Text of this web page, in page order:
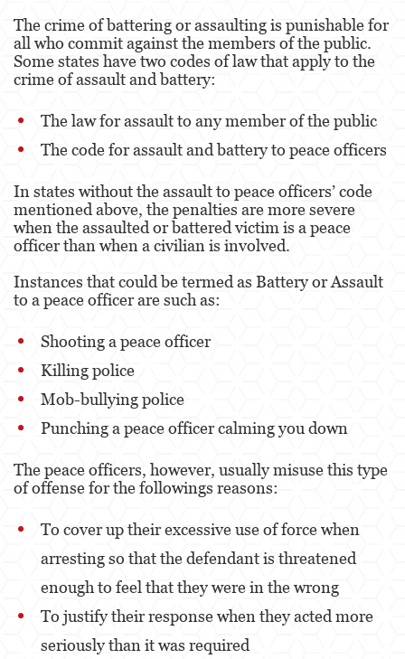
Petición Aceptada
Sello de Registros Juveniles
Tutela de los Tribunales
Delitos Contra la Propiedad
Dañar Líneas Telefónicas, Eléctricas o de
Servicios Públicos
Incendio Provocado
Vandalismo
Delitos de Armas
Aumento de Sentencia por Armas de
Fuego
Delitos De Armas
Portar un Arma de Fuego Cargada
Portar un Arma de Fuego Oculta
The crime of battering or assaulting is punishable for
all who commit against the members of the public.
Some states have two codes of law that apply to the
crime of assault and battery:
The law for assault to any member of the public
The code for assault and battery to peace officers
In states without the assault to peace officers’ code
mentioned above, the penalties are more severe
when the assaulted or battered victim is a peace
officer than when a civilian is involved.
Instances that could be termed as Battery or Assault
to a peace officer are such as:
Shooting a peace officer
Killing police
Mob-bullying police
Punching a peace officer calming you down
The peace officers, however, usually misuse this type
of offense for the followings reasons:
To cover up their excessive use of force when
arresting so that the defendant is threatened
enough to feel that they were in the wrong
To justify their response when they acted more
seriously than it was required